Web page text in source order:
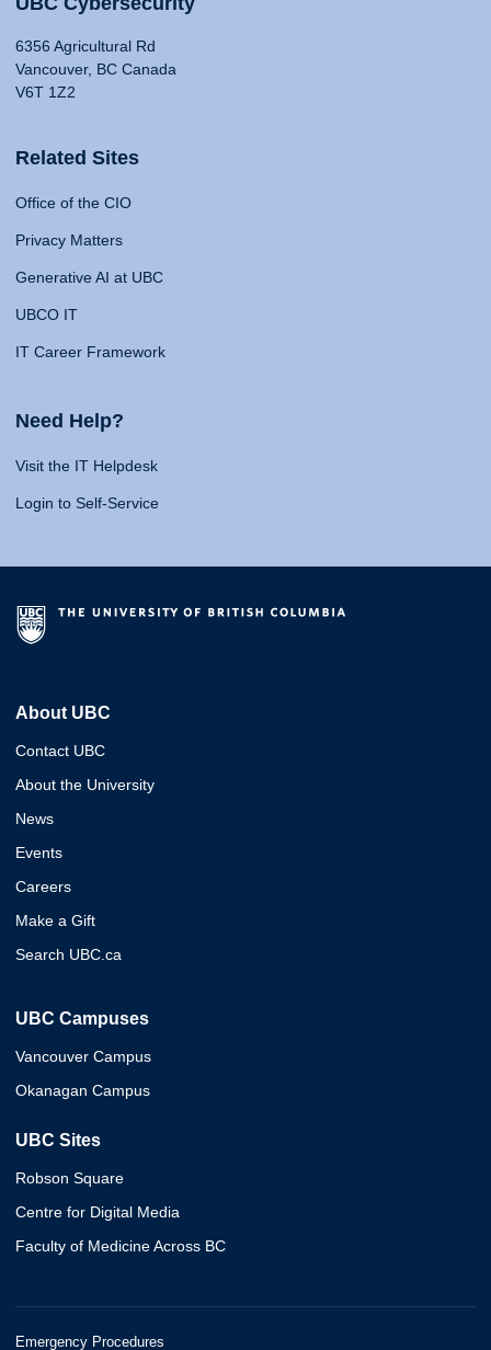
6356 Agricultural Rd
Vancouver, BC Canada
V6T 1Z2
Related Sites
Office of the CIO
Privacy Matters
Generative AI at UBC
UBCO IT
IT Career Framework
Need Help?
Visit the IT Helpdesk
Login to Self-Service
About UBC
Contact UBC
About the University
News
Events
Careers
Make a Gift
Search UBC.ca
UBC Campuses
Vancouver Campus
Okanagan Campus
UBC Sites
Robson Square
Centre for Digital Media
Faculty of Medicine Across BC
Emergency Procedures